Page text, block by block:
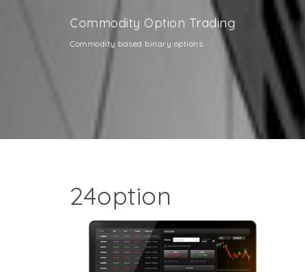
Commodity Option Trading
Commodity based binary options
24option